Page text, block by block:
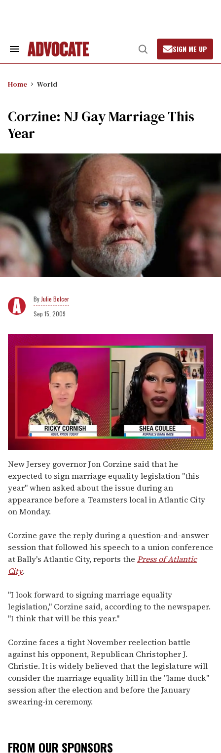
Search
Open
Search
SIGN ME UP
Home World
Corzine: NJ Gay Marriage This
Year
Julie Bolcer
Sep 15, 2009
seconds
of
2
minutes,
13
seconds
New Jersey governor Jon Corzine said that he
expected to sign marriage equality legislation "this
year" when asked about the issue during an
appearance before a Teamsters local in Atlantic City
on Monday.
Corzine gave the reply during a question-and-answer
session that followed his speech to a union conference
at Bally's Atlantic City, reports the Press of Atlantic
City.
"I look forward to signing marriage equality
legislation," Corzine said, according to the newspaper.
"I think that will be this year."
Corzine faces a tight November reelection battle
against his opponent, Republican Christopher J.
Christie. It is widely believed that the legislature will
consider the marriage equality bill in the "lame duck"
session after the election and before the January
swearing-in ceremony.
FROM OUR SPONSORS